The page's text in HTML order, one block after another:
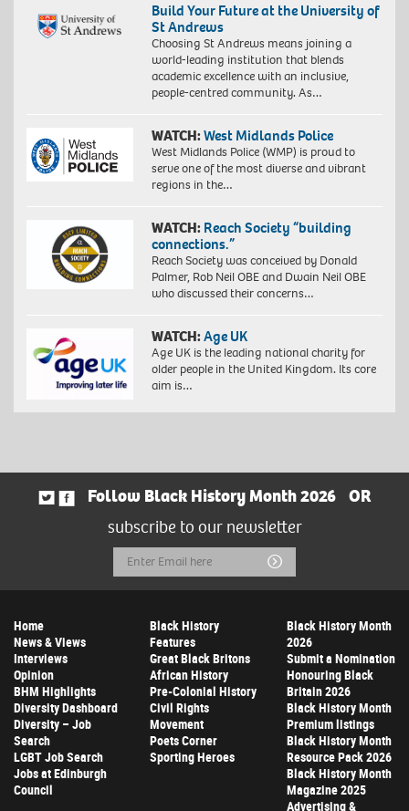
Build Your Future at the University of
St Andrews
Choosing St Andrews means joining a
world-leading institution that blends
academic excellence with an inclusive,
people-centred community. As…
WATCH:West Midlands Police
West Midlands Police (WMP) is proud to
serve one of the most diverse and vibrant
regions in the…
WATCH: Reach Society “building
connections.”
Reach Society was conceived by Donald
Palmer, Rob Neil OBE and Dwain Neil OBE
who discussed their concerns…
WATCH:Age UK
Age UK is the leading national charity for
older people in the United Kingdom. Its core
aim is…
Follow Black History Month 2026
OR
subscribe to our newsletter
Email
Address
Submit
Home
News & Views
Interviews
Opinion
BHM Highlights
Diversity Dashboard
Diversity – Job
Search
LGBT Job Search
Jobs at Edinburgh
Council
Black History
Features
Great Black Britons
African History
Pre-Colonial History
Civil Rights
Movement
Poets Corner
Sporting Heroes
Black History Month
2026
Submit a Nomination
Honouring Black
Britain 2026
Black History Month
Premium listings
Black History Month
Resource Pack 2026
Black History Month
Magazine 2025
Advertising &